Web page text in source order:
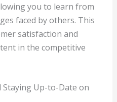
you to learn from
faced by others. This
satisfaction and
in the competitive
Up-to-Date on